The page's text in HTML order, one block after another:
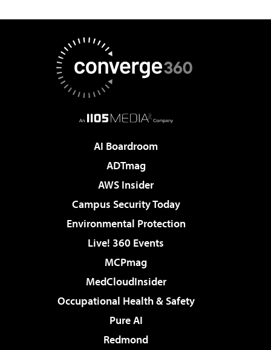
AI Boardroom
ADTmag
AWS Insider
Campus Security Today
Environmental Protection
Live! 360 Events
MCPmag
MedCloudInsider
Occupational Health & Safety
Pure AI
Redmond